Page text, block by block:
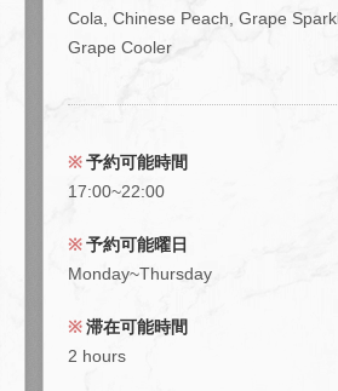
Cola, Chinese Peach, Grape
Grape Cooler
予約可能時間
17:00~22:00
予約可能曜日
Monday~Thursday
滞在可能時間
2 hours